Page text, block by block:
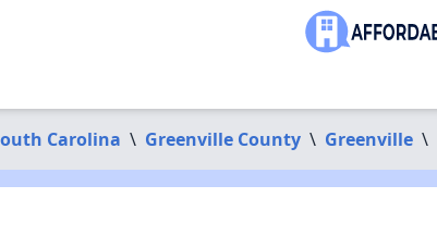
Carolina \ Greenville County \ Greenville \